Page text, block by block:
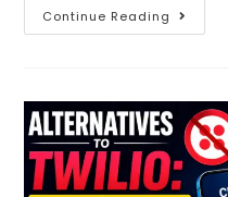
Continue Reading